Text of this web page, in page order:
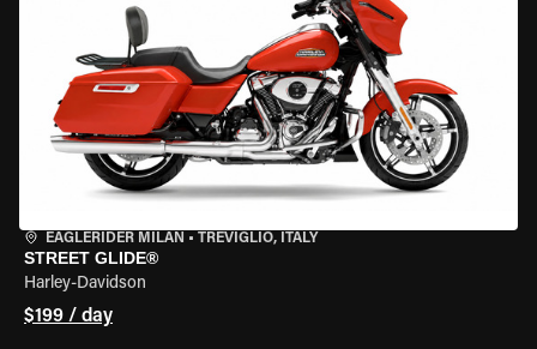
EAGLERIDER MILAN • TREVIGLIO, ITALY
STREET GLIDE®
Harley-Davidson
$199 / day